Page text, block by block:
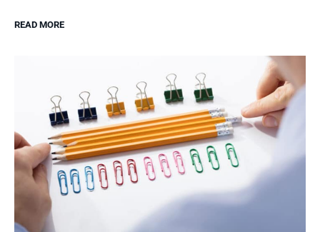
READ MORE